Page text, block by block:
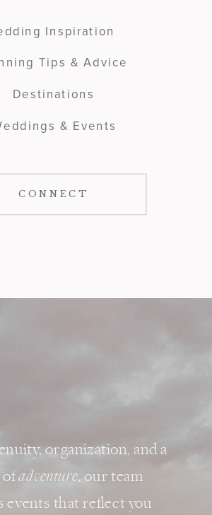
CONNECT
Destinations
Tips & Advice
Inspiration
& Events
organization, and a
ofadventure, our team
events that reflect you